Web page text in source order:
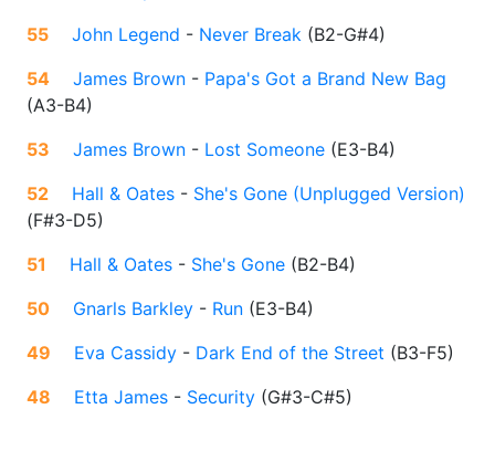
55
John Legend - Never Break (B2-G#4)
54
James Brown - Papa's Got a Brand New Bag
(A3-B4)
53
James Brown - Lost Someone (E3-B4)
52
Hall & Oates - She's Gone (Unplugged Version)
(F#3-D5)
51
Hall & Oates - She's Gone (B2-B4)
50
Gnarls Barkley - Run (E3-B4)
49
Eva Cassidy - Dark End of the Street (B3-F5)
48
Etta James - Security (G#3-C#5)